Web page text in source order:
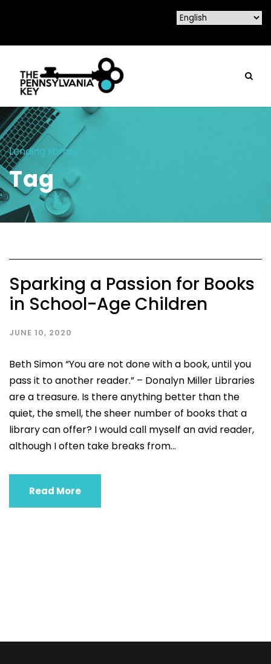
Lending library
Tag
Sparking a Passion for Books
in School-Age Children
JUNE 10, 2020
Beth Simon “You are not done with a book, until you
pass it to another reader.” – Donalyn Miller Libraries
are a treasure. Is there anything better than the
quiet, the smell, the sheer number of books that a
library can offer? I would call myself an avid reader,
although I often take breaks from...
Read More